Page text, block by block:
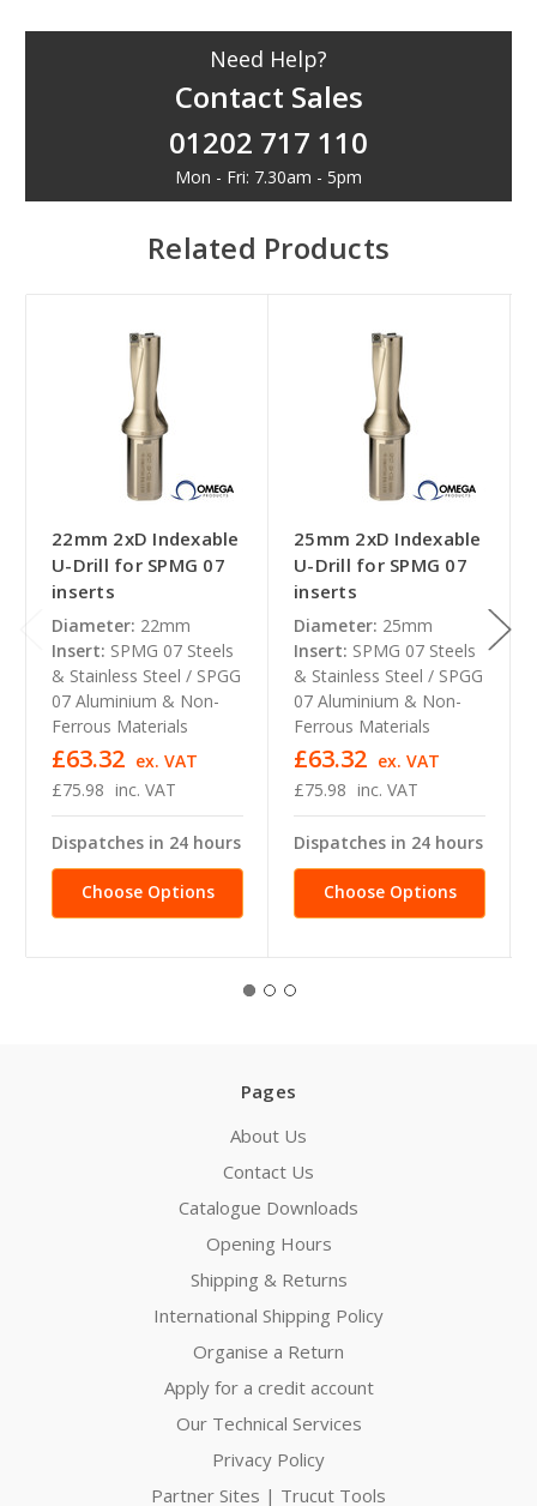
Need Help?
Contact Sales
01202 717 110
Mon - Fri: 7.30am - 5pm
Related Products
22mm 2xD Indexable
U-Drill for SPMG 07
inserts
Diameter: 22mm
Insert: SPMG 07 Steels
& Stainless Steel / SPGG
07 Aluminium & Non-
Ferrous Materials
£75.98 inc. VAT
£63.32 ex. VAT
Dispatches in 24 hours
Choose Options
25mm 2xD Indexable
U-Drill for SPMG 07
inserts
Diameter: 25mm
Insert: SPMG 07 Steels
& Stainless Steel / SPGG
07 Aluminium & Non-
Ferrous Materials
£75.98 inc. VAT
£63.32 ex. VAT
Dispatches in 24 hours
Choose Options
Pages
About Us
Contact Us
Catalogue Downloads
Opening Hours
Shipping & Returns
International Shipping Policy
Organise a Return
Apply for a credit account
Our Technical Services
Privacy Policy
Partner Sites | Trucut Tools